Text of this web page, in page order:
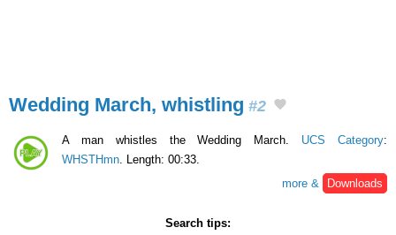
Wedding March, whistling #2
A man whistles the Wedding March. UCS Category:
WHSTHmn. Length: 00:33.
more &
Downloads
Search tips: